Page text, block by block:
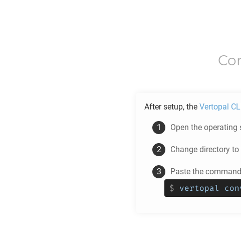
After setup, the Vertopal
Open the
Change directory to
Paste the
$ vertopal